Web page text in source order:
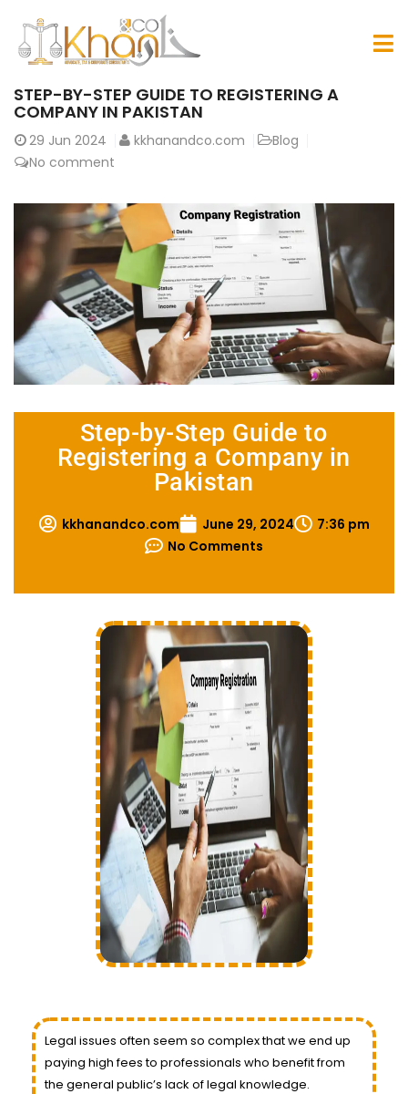
STEP-BY-STEP GUIDE TO REGISTERING A
COMPANY IN PAKISTAN
29 Jun 2024 kkhanandco.com
Blog
No comment
Step-by-Step Guide to
Registering a Company in
Pakistan
kkhanandco.com June 29, 2024
7:36 pm
No Comments
Legal issues often seem so complex that we end up
paying high fees to professionals who benefit from
the general public’s lack of legal knowledge.